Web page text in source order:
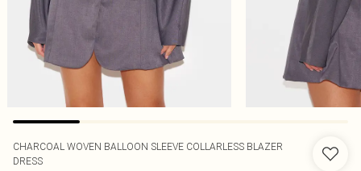
CHARCOAL WOVEN BALLOON SLEEVE COLLARLESS BLAZER
DRESS